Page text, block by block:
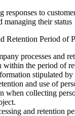
responses to
managing their status
Retention Period of
processes and
within the period of
stipulated
and use of
when collecting
and retention